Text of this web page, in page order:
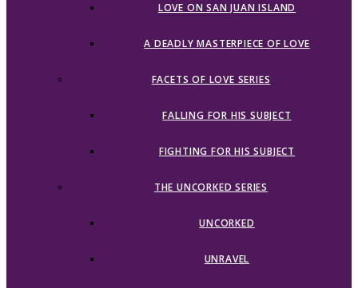
LOVE ON SAN JUAN ISLAND
A DEADLY MASTERPIECE OF LOVE
FACETS OF LOVE SERIES
FALLING FOR HIS SUBJECT
FIGHTING FOR HIS SUBJECT
THE UNCORKED SERIES
UNCORKED
UNRAVEL